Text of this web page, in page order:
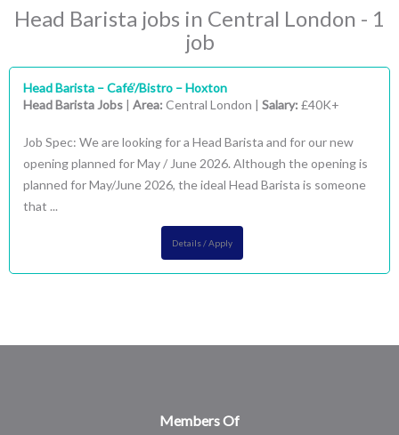
- Central London(1)
Head Barista jobs in Central London - 1
job
Head Barista – Café’/Bistro – Hoxton
Head Barista Jobs | Area: Central London | Salary: £40K+
Job Spec: We are looking for a Head Barista and for our new
opening planned for May / June 2026. Although the opening is
planned for May/June 2026, the ideal Head Barista is someone
that ...
Details / Apply
Members Of